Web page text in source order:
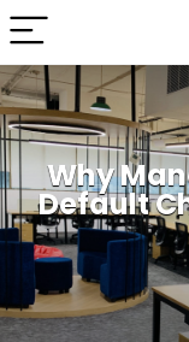
Why
Default